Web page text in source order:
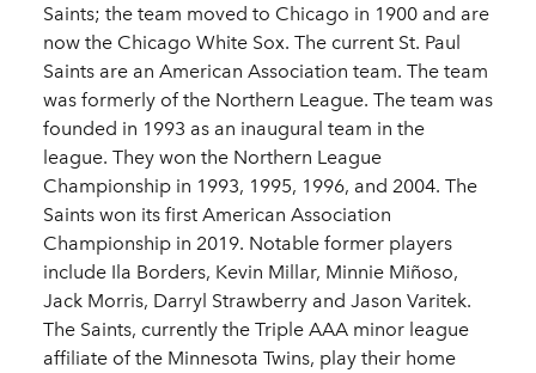
Saints; the team moved to Chicago in 1900 and are
now the Chicago White Sox. The current St. Paul
Saints are an American Association team. The team
was formerly of the Northern League. The team was
founded in 1993 as an inaugural team in the
league. They won the Northern League
Championship in 1993, 1995, 1996, and 2004. The
Saints won its first American Association
Championship in 2019. Notable former players
include Ila Borders, Kevin Millar, Minnie Miñoso,
Jack Morris, Darryl Strawberry and Jason Varitek.
The Saints, currently the Triple AAA minor league
affiliate of the Minnesota Twins, play their home